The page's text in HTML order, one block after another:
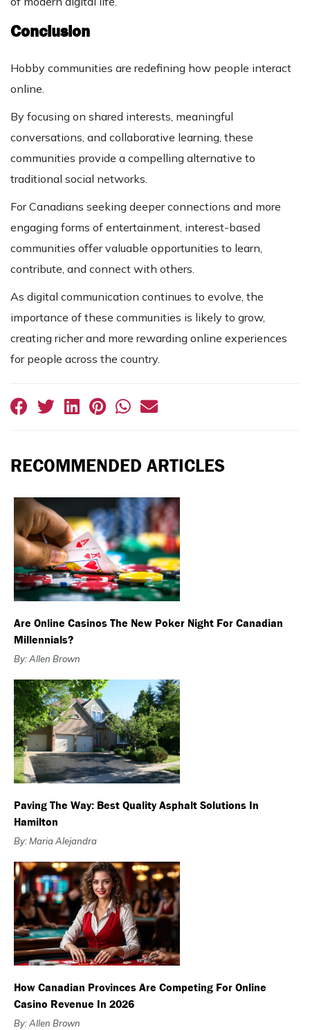
Conclusion
Hobby communities are redefining how people interact
online.
By focusing on shared interests, meaningful
conversations, and collaborative learning, these
communities provide a compelling alternative to
traditional social networks.
For Canadians seeking deeper connections and more
engaging forms of entertainment, interest-based
communities offer valuable opportunities to learn,
contribute, and connect with others.
As digital communication continues to evolve, the
importance of these communities is likely to grow,
creating richer and more rewarding online experiences
for people across the country.
RECOMMENDED ARTICLES
Are Online Casinos The New Poker Night For Canadian
Millennials?
By: Allen Brown
Paving The Way: Best Quality Asphalt Solutions In
Hamilton
By: Maria Alejandra
How Canadian Provinces Are Competing For Online
Casino Revenue In 2026
By: Allen Brown